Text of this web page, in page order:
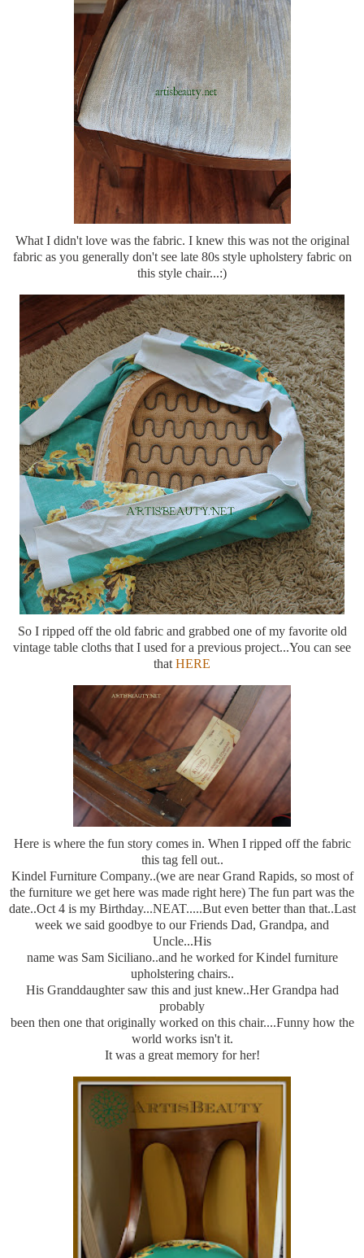
What I didn't love was the fabric. I knew this was not the original
fabric as you generally don't see late 80s style upholstery fabric on
this style chair...:)
So I ripped off the old fabric and grabbed one of my favorite old
vintage table cloths that I used for a previous project...You can see
that HERE
Here is where the fun story comes in. When I ripped off the fabric
this tag fell out..
Kindel Furniture Company..(we are near Grand Rapids, so most of
the furniture we get here was made right here) The fun part was the
date..Oct 4 is my Birthday...NEAT.....But even better than that..Last
week we said goodbye to our Friends Dad, Grandpa, and
Uncle...His
name was Sam Siciliano..and he worked for Kindel furniture
upholstering chairs..
His Granddaughter saw this and just knew..Her Grandpa had
probably
been then one that originally worked on this chair....Funny how the
world works isn't it.
It was a great memory for her!